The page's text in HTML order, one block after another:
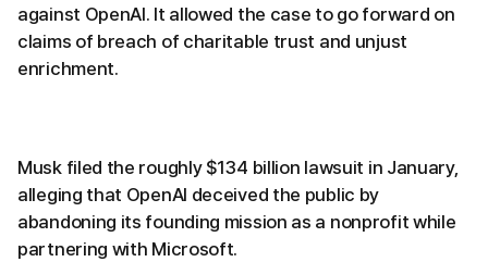
against OpenAI. It allowed the case to go forward on
claims of breach of charitable trust and unjust
enrichment.
Musk filed the roughly $134 billion lawsuit in January,
alleging that OpenAI deceived the public by
abandoning its founding mission as a nonprofit while
partnering with Microsoft.